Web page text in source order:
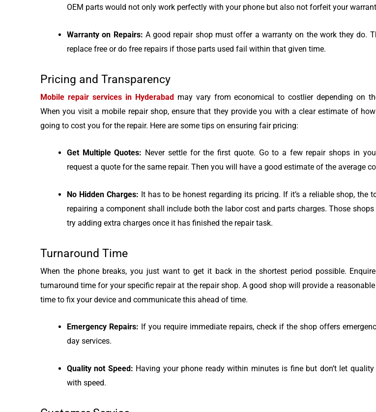
OEM parts would not only work perfectly with your phone but also not forfeit your
Warranty on Repairs: A good repair shop must offer a warranty on the work they do.
replace free or do free repairs if those parts used fail within that given time.
Pricing and Transparency
Mobile repair services in Hyderabad may vary from economical to costlier depending on
When you visit a mobile repair shop, ensure that they provide you with a clear estimate of
going to cost you for the repair. Here are some tips on ensuring fair pricing:
Get Multiple Quotes: Never settle for the first quote. Go to a few repair shops in
request a quote for the same repair. Then you will have a good estimate of the average
No Hidden Charges: It has to be honest regarding its pricing. If it’s a reliable shop, the
repairing a component shall include both the labor cost and parts charges. Those
try adding extra charges once it has finished the repair task.
Turnaround Time
When the phone breaks, you just want to get it back in the shortest period possible.
turnaround time for your specific repair at the repair shop. A good shop will provide a
time to fix your device and communicate this ahead of time.
Emergency Repairs: If you require immediate repairs, check if the shop offers
day services.
Quality not Speed: Having your phone ready within minutes is fine but don’t let quality
with speed.